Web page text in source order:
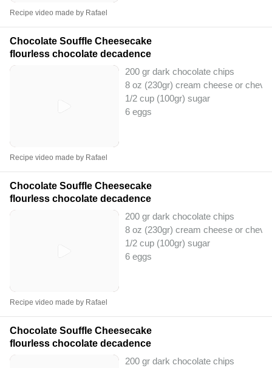
Recipe video made by Rafael
Chocolate Souffle Cheesecake
flourless chocolate decadence
200 gr dark chocolate chips
8 oz (230gr) cream cheese or chevre
1/2 cup (100gr) sugar
6 eggs
Recipe video made by Rafael
Chocolate Souffle Cheesecake
flourless chocolate decadence
200 gr dark chocolate chips
8 oz (230gr) cream cheese or chevre
1/2 cup (100gr) sugar
6 eggs
Recipe video made by Rafael
Chocolate Souffle Cheesecake
flourless chocolate decadence
200 gr dark chocolate chips